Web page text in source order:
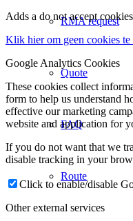
RMA request
Quote
FAQ
Route
Adds a do not accept
Klik hier om geen cookies te
Google Analytics Cookies
These cookies collect
form to help us understand
effective our marketing
website and application for
If you do not want that we
disable tracking in your
Click to enable/disable
Other external services